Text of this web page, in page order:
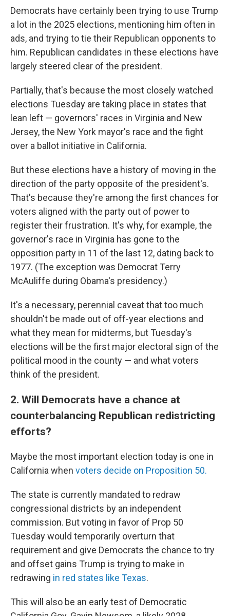
Democrats have certainly been trying to use Trump
a lot in the 2025 elections, mentioning him often in
ads, and trying to tie their Republican opponents to
him. Republican candidates in these elections have
largely steered clear of the president.
Partially, that's because the most closely watched
elections Tuesday are taking place in states that
lean left — governors' races in Virginia and New
Jersey, the New York mayor's race and the fight
over a ballot initiative in California.
But these elections have a history of moving in the
direction of the party opposite of the president's.
That's because they're among the first chances for
voters aligned with the party out of power to
register their frustration. It's why, for example, the
governor's race in Virginia has gone to the
opposition party in 11 of the last 12, dating back to
1977. (The exception was Democrat Terry
McAuliffe during Obama's presidency.)
It's a necessary, perennial caveat that too much
shouldn't be made out of off-year elections and
what they mean for midterms, but Tuesday's
elections will be the first major electoral sign of the
political mood in the county — and what voters
think of the president.
2. Will Democrats have a chance at
counterbalancing Republican redistricting
efforts?
Maybe the most important election today is one in
California when voters decide on Proposition 50.
The state is currently mandated to redraw
congressional districts by an independent
commission. But voting in favor of Prop 50
Tuesday would temporarily overturn that
requirement and give Democrats the chance to try
and offset gains Trump is trying to make in
redrawing in red states like Texas.
This will also be an early test of Democratic